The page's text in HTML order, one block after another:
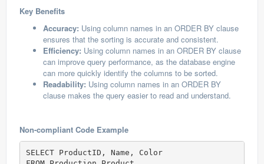
Key Benefits
Accuracy: Using column names in an ORDER BY clause
ensures that the sorting is accurate and consistent.
Efficiency: Using column names in an ORDER BY clause
can improve query performance, as the database engine
can more quickly identify the columns to be sorted.
Readability: Using column names in an ORDER BY
clause makes the query easier to read and understand.
Non-compliant Code Example
SELECT ProductID, Name, Color